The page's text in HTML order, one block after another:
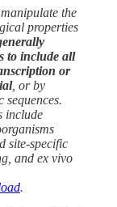
the
properties
to include all
or
, or by
include
site-specific
and ex vivo
.